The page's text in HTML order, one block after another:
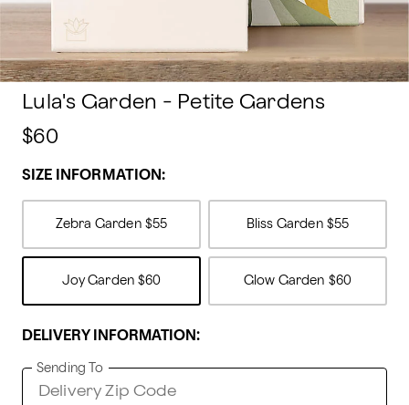
Lula's Garden - Petite Gardens
$60
SIZE INFORMATION:
Zebra Garden $55 Bliss Garden $55
Joy Garden $60 Glow Garden $60
DELIVERY INFORMATION:
Sending To